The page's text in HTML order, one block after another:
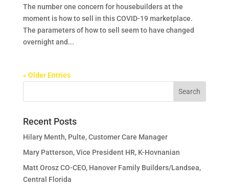
The number one concern for housebuilders at the
moment is how to sell in this COVID-19 marketplace.
The parameters of how to sell seem to have changed
overnight and...
« Older Entries
Recent Posts
Hilary Menth, Pulte, Customer Care Manager
Mary Patterson, Vice President HR, K-Hovnanian
Matt Orosz CO-CEO, Hanover Family Builders/Landsea,
Central Florida